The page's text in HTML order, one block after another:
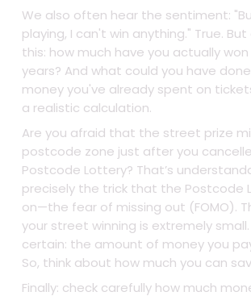
We also often hear the sentiment:
playing, I can't win anything." True.
this: how much have you actually
years? And what could you have
money you've already spent on
a realistic calculation.
Are you afraid that the street prize
postcode zone just after you
Postcode Lottery? That’s
precisely the trick that the Postcode
on—the fear of missing out (FOMO).
your street winning is extremely
certain: the amount of money you
So, think about how much you can
Finally: check carefully how much